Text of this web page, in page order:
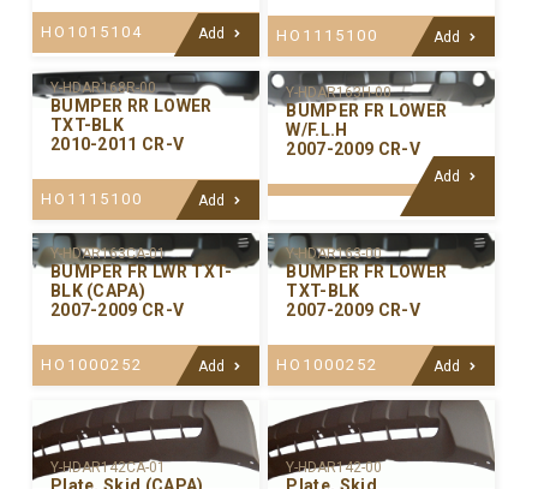
HO1015104 Add HO1115100 Add
Y-HDAR168R-00
BUMPER RR LOWER
TXT-BLK
2010-2011 CR-V
HO1115100 Add
Y-HDAR163H-00
BUMPER FR LOWER
W/F.L.H
2007-2009 CR-V
Add
Y-HDAR163CA-01
BUMPER FR LWR TXT-
BLK (CAPA)
2007-2009 CR-V
HO1000252 Add
Y-HDAR163-00
BUMPER FR LOWER
TXT-BLK
2007-2009 CR-V
HO1000252 Add
Y-HDAR142CA-01
Plate, Skid (CAPA)
Y-HDAR142-00
Plate, Skid